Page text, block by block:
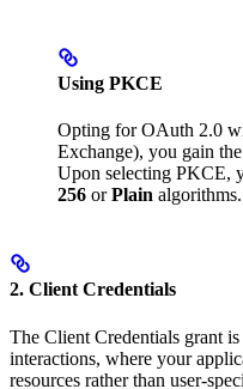
Using PKCE
Opting for OAuth 2.0
Exchange), you gain
Upon selecting PKCE,
256 orPlain algorithms.
2. Client Credentials
The Client Credentials grant
interactions, where your
resources rather than user-